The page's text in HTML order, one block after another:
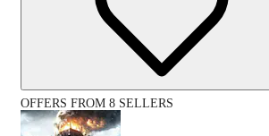
OFFERS FROM 8 SELLERS